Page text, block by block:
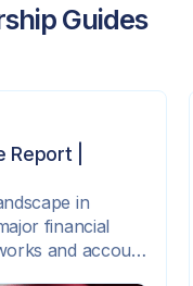
Guides
Report |
in
financial
and account